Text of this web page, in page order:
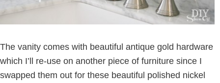
The vanity comes with beautiful antique gold hardware
which I’ll re-use on another piece of furniture since I
swapped them out for these beautiful polished nickel